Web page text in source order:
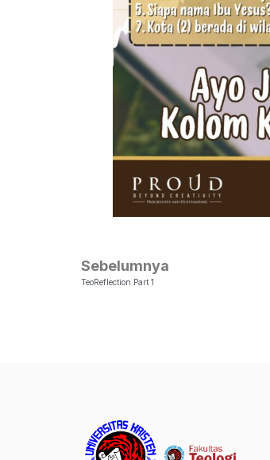
Sebelumnya
TeoReflection Part 1